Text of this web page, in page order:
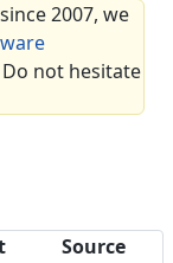
2007, we
not hesitate
Source